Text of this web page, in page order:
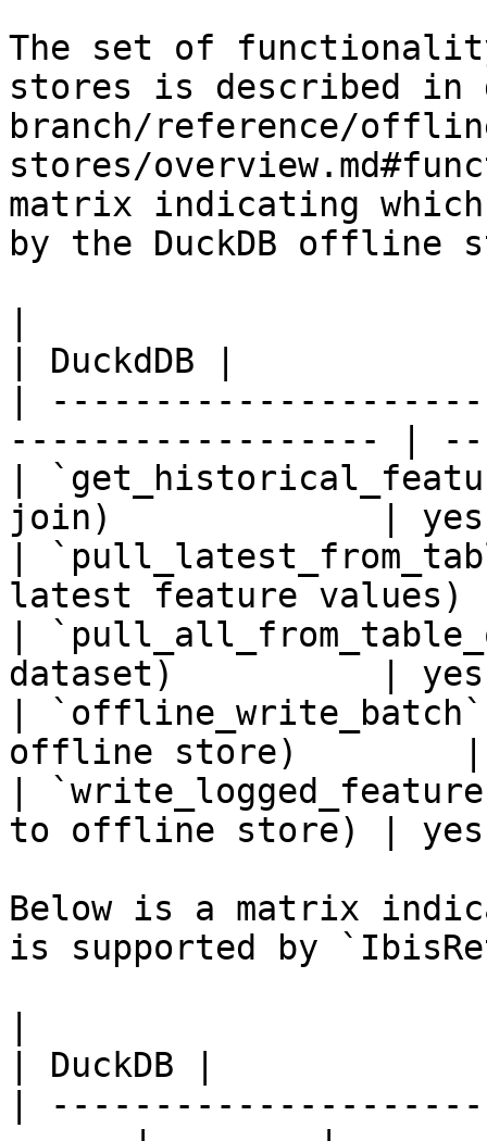
The set of
stores is described
branch/reference/
stores/
matrix indicating
by the DuckDB offline
| DuckdDB |
|
------------------ |
|
join)             |
|
latest feature
|
dataset)          |
|
offline store)
|
to offline store) |
Below is a matrix
is supported by
| DuckDB |
|